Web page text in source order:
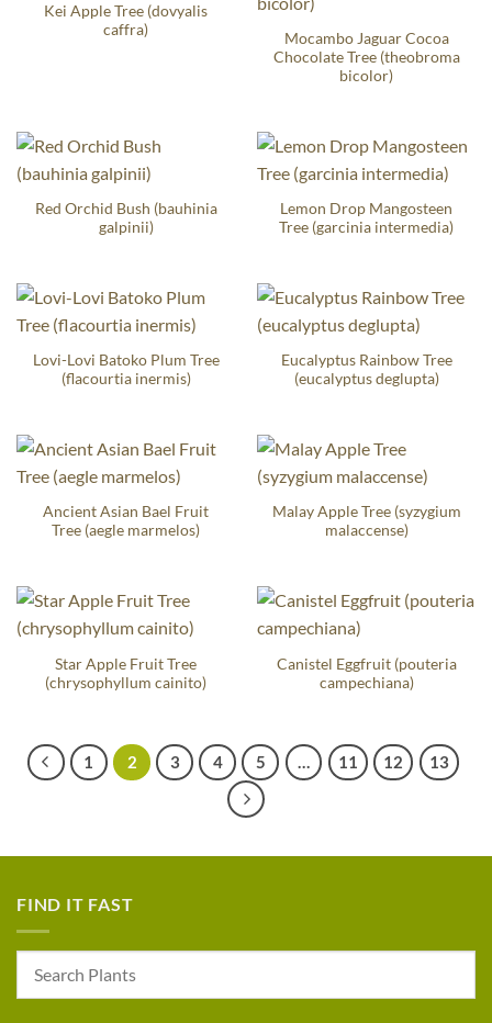
Kei Apple Tree (dovyalis
caffra)
Mocambo Jaguar Cocoa
Chocolate Tree (theobroma
bicolor)
Red Orchid Bush (bauhinia
galpinii)
Lemon Drop Mangosteen
Tree (garcinia intermedia)
Lovi-Lovi Batoko Plum Tree
(flacourtia inermis)
Eucalyptus Rainbow Tree
(eucalyptus deglupta)
Ancient Asian Bael Fruit
Tree (aegle marmelos)
Malay Apple Tree (syzygium
malaccense)
Star Apple Fruit Tree
(chrysophyllum cainito)
Canistel Eggfruit (pouteria
campechiana)
1 2 3 4 5 … 11 12 13
FIND IT FAST